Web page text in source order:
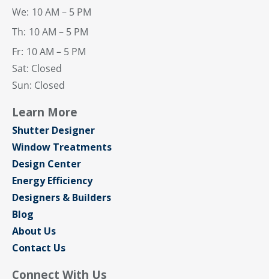
We: 10 AM – 5 PM
Th: 10 AM – 5 PM
Fr: 10 AM – 5 PM
Sat: Closed
Sun: Closed
Learn More
Shutter Designer
Window Treatments
Design Center
Energy Efficiency
Designers & Builders
Blog
About Us
Contact Us
Connect With Us